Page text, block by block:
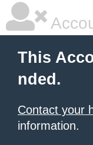
This
nded.
Contact your
information.